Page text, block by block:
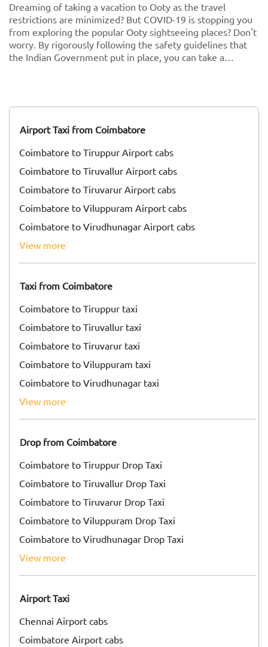
Dreaming of taking a vacation to Ooty as the travel
restrictions are minimized? But COVID-19 is stopping you
from exploring the popular Ooty sightseeing places? Don't
worry. By rigorously following the safety guidelines that
the Indian Government put in place, you can take a
<br/> Here are some key guidelines that you need to
pandemic!
Airport Taxi from Coimbatore
Coimbatore to Tiruppur Airport cabs
Coimbatore to Tiruvallur Airport cabs
Coimbatore to Tiruvarur Airport cabs
Coimbatore to Viluppuram Airport cabs
Coimbatore to Virudhunagar Airport cabs
view more
Taxi from Coimbatore
Coimbatore to Tiruppur taxi
Coimbatore to Tiruvallur taxi
Coimbatore to Tiruvarur taxi
Coimbatore to Viluppuram taxi
Coimbatore to Virudhunagar taxi
view more
Drop from Coimbatore
Coimbatore to Tiruppur Drop Taxi
Coimbatore to Tiruvallur Drop Taxi
Coimbatore to Tiruvarur Drop Taxi
Coimbatore to Viluppuram Drop Taxi
Coimbatore to Virudhunagar Drop Taxi
view more
Airport Taxi
Chennai Airport cabs
Coimbatore Airport cabs